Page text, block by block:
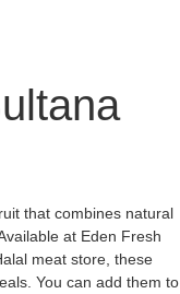
that combines natural
at Eden Fresh
meat store, these
You can add them to